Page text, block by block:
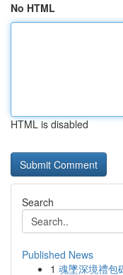
No HTML
HTML is disabled
Search
Published News
1 魂墜深境禮包